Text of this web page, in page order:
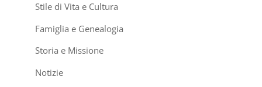
Stile di Vita e Cultura
Famiglia e Genealogia
Storia e Missione
Notizie